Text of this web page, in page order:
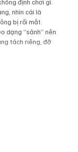
định chơi gì.
nhìn cái là
bị rối mắt.
dạng “sảnh” nên
tách riêng, đỡ